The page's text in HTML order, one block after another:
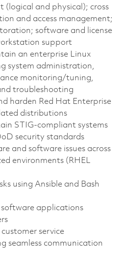
(logical and physical); cross
and access management;
software and license
support
an enterprise Linux
system administration,
monitoring/tuning,
troubleshooting
harden Red Hat Enterprise
distributions
STIG-compliant systems
security standards
and software issues across
environments (RHEL
using Ansible and Bash
software applications
service
seamless communication